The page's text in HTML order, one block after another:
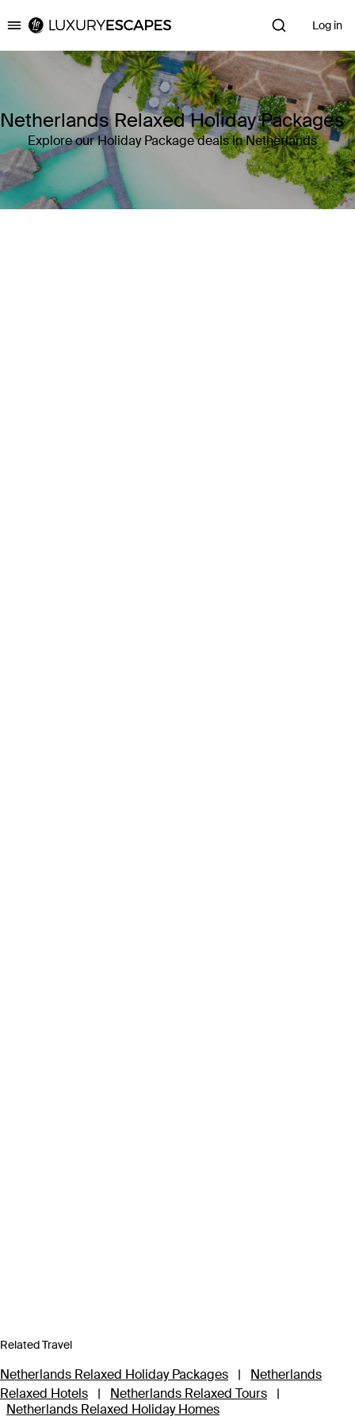
Luxury Escapes Log in
Netherlands Relaxed Holiday Packages
Explore our Holiday Package deals in Netherlands
Related Travel
Netherlands Relaxed Holiday Packages |
Netherlands
Relaxed Hotels
| Netherlands Relaxed Tours
|
Netherlands Relaxed Holiday Homes